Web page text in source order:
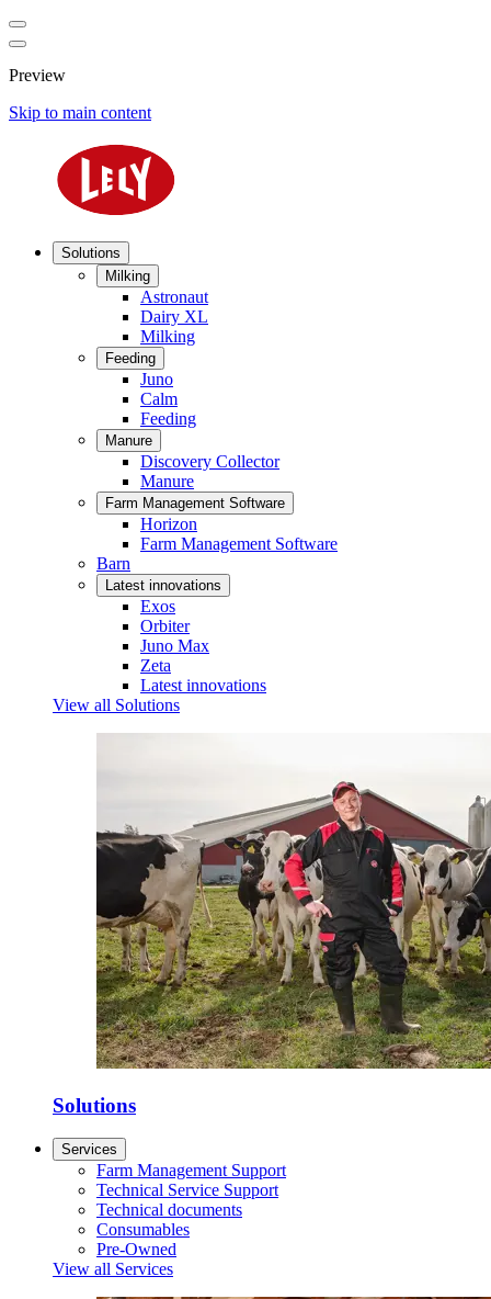
Preview
Skip to main content
Solutions
Milking
Astronaut
Dairy XL
Milking
Feeding
Juno
Calm
Feeding
Manure
Discovery Collector
Manure
Farm Management Software
Horizon
Farm Management Software
Barn
Latest innovations
Exos
Orbiter
Juno Max
Zeta
Latest innovations
View all Solutions
Solutions
Services
Farm Management Support
Technical Service Support
Technical documents
Consumables
Pre-Owned
View all Services